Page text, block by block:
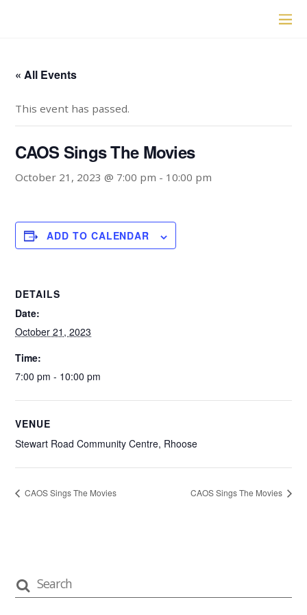
« All Events
This event has passed.
CAOS Sings The Movies
October 21, 2023 @ 7:00 pm - 10:00 pm
ADD TO CALENDAR
DETAILS
Date:
October 21, 2023
Time:
7:00 pm - 10:00 pm
VENUE
Stewart Road Community Centre, Rhoose
CAOS Sings The Movies CAOS Sings The Movies